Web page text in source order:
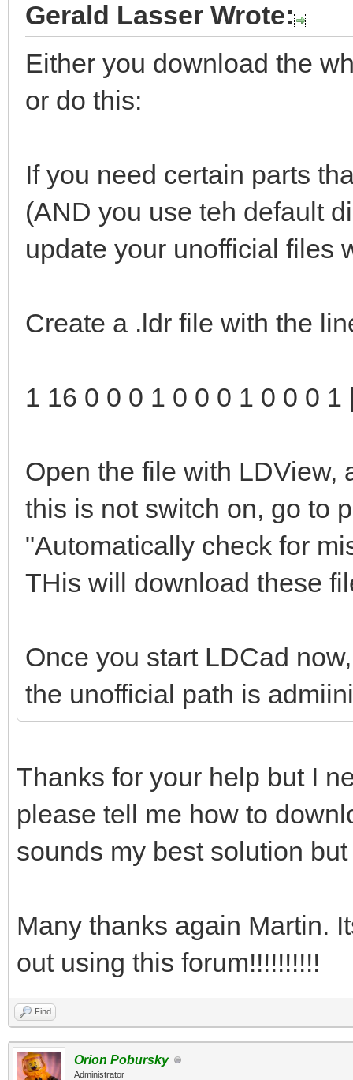
Gerald Lasser Wrote:
Either you download the
or do this:
If you need certain parts
(AND you use teh default
update your unofficial files
Create a .ldr file with the
1 16 0 0 0 1 0 0 0 1 0 0 0 1
Open the file with LDView,
this is not switch on, go to
"Automatically check for
THis will download these
Once you start LDCad
the unofficial path is
Thanks for your help but I
please tell me how to
sounds my best solution
Many thanks again Martin.
out using this forum!!!!!!!!!!
Find
Orion Pobursky
Administrator